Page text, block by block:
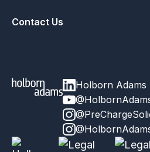
Contact Us
Holborn Adams